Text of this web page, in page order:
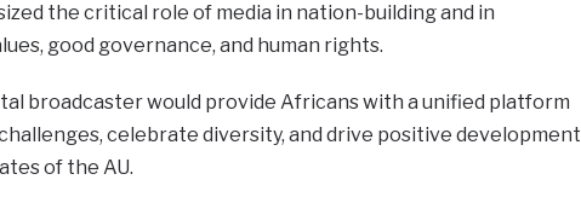
the critical role of media in nation-building and in
good governance, and human rights.
broadcaster would provide Africans with a unified platform
celebrate diversity, and drive positive development
of the AU.